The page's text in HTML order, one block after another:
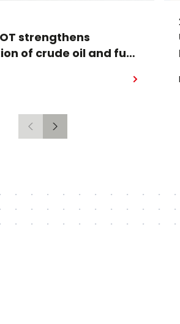
strengthens
of crude oil and fuel
shipped via
Previous
Next